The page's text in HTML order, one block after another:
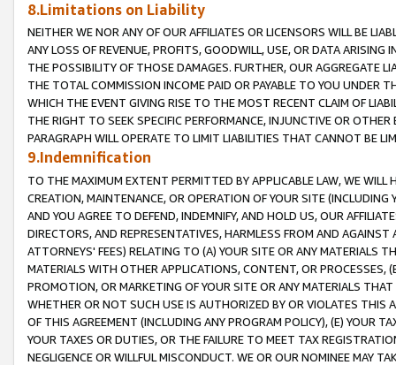
8.Limitations on Liability
NEITHER WE NOR ANY OF OUR AFFILIATES OR LICENSORS WILL BE
ANY LOSS OF REVENUE, PROFITS, GOODWILL, USE, OR DATA ARISING
THE POSSIBILITY OF THOSE DAMAGES. FURTHER, OUR AGGREGATE
THE TOTAL COMMISSION INCOME PAID OR PAYABLE TO YOU UNDER
WHICH THE EVENT GIVING RISE TO THE MOST RECENT CLAIM OF
THE RIGHT TO SEEK SPECIFIC PERFORMANCE, INJUNCTIVE OR
PARAGRAPH WILL OPERATE TO LIMIT LIABILITIES THAT CANNOT BE
9.Indemnification
TO THE MAXIMUM EXTENT PERMITTED BY APPLICABLE LAW, WE WILL
CREATION, MAINTENANCE, OR OPERATION OF YOUR SITE (INCLUDING
AND YOU AGREE TO DEFEND, INDEMNIFY, AND HOLD US, OUR
DIRECTORS, AND REPRESENTATIVES, HARMLESS FROM AND
ATTORNEYS' FEES) RELATING TO (A) YOUR SITE OR ANY MATERIALS
MATERIALS WITH OTHER APPLICATIONS, CONTENT, OR PROCESSES,
PROMOTION, OR MARKETING OF YOUR SITE OR ANY MATERIALS
WHETHER OR NOT SUCH USE IS AUTHORIZED BY OR VIOLATES THIS
OF THIS AGREEMENT (INCLUDING ANY PROGRAM POLICY), (E) YOUR
YOUR TAXES OR DUTIES, OR THE FAILURE TO MEET TAX
NEGLIGENCE OR WILLFUL MISCONDUCT. WE OR OUR NOMINEE MAY